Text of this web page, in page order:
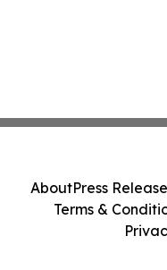
AboutPress
Terms &